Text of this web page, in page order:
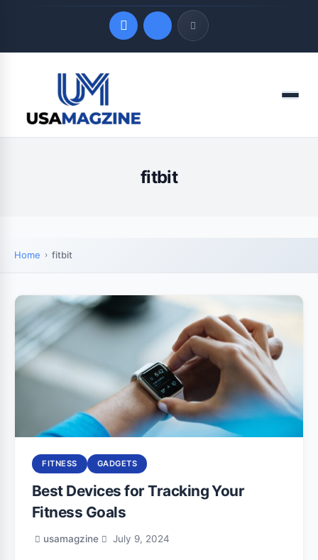
LATEST UPDATES
August 7, 2026
Menu
fitbit
Home fitbit
FITNESS GADGETS
Best Devices for Tracking Your
Fitness Goals
usamagzine July 9, 2024